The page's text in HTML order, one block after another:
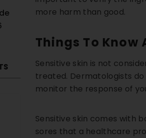
more harm than good.
Things To Know
Sensitive skin is not
treated. Dermatologists
monitor the response of
Sensitive skin comes with
sores that a healthcare